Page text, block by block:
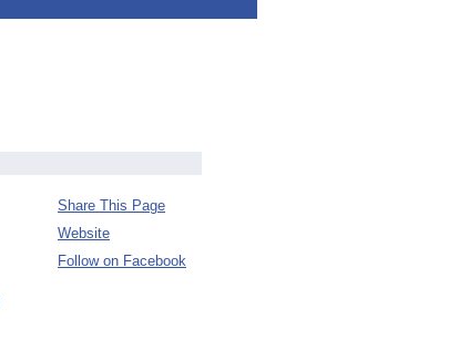
Share This Page
Website
Follow on Facebook